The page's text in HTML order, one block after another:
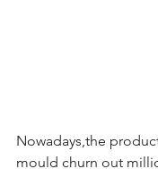
Nowadays,the
mould churn out